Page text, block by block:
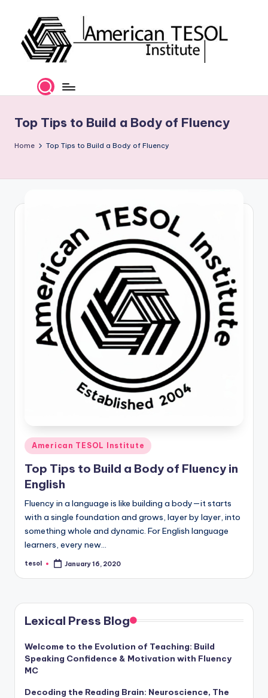
content
m
ri
c
s
L
e
xi
c
a
r
e
s
s
B
Certification
and
Services
Top Tips to Build a Body of Fluency
Home Top Tips to Build a Body of Fluency
Posted
in
American TESOL Institute
Top Tips to Build a Body of Fluency in
English
Fluency in a language is like building a body—it starts
with a single foundation and grows, layer by layer, into
something whole and dynamic. For English language
learners, every new…
Posted
tesol January 16, 2020
Lexical Press Blog
Welcome to the Evolution of Teaching: Build
Speaking Confidence & Motivation with Fluency
MC
Decoding the Reading Brain: Neuroscience, The